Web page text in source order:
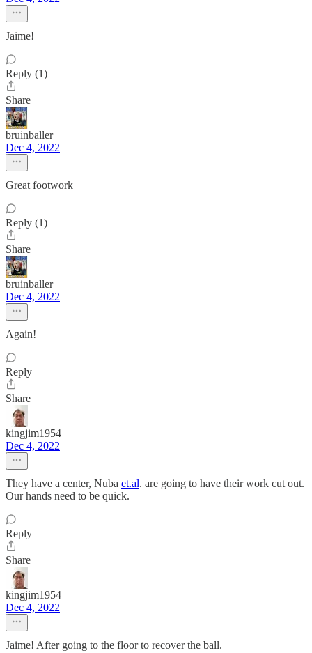
Jaime!
Reply (1)
Share
bruinballer
Dec 4, 2022
Great footwork
Reply (1)
Share
bruinballer
Dec 4, 2022
Again!
Reply
Share
kingjim1954
Dec 4, 2022
They have a center, Nuba et.al. are going to have their work cut out.
Our hands need to be quick.
Reply
Share
kingjim1954
Dec 4, 2022
Jaime! After going to the floor to recover the ball.